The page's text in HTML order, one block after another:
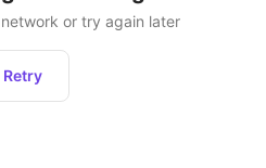
or try again later
Retry